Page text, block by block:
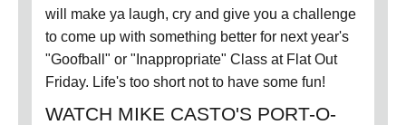
will make ya laugh, cry and give you a challenge
to come up with something better for next year's
"Goofball" or "Inappropriate" Class at Flat Out
Friday. Life's too short not to have some fun!
WATCH MIKE CASTO'S PORT-O-